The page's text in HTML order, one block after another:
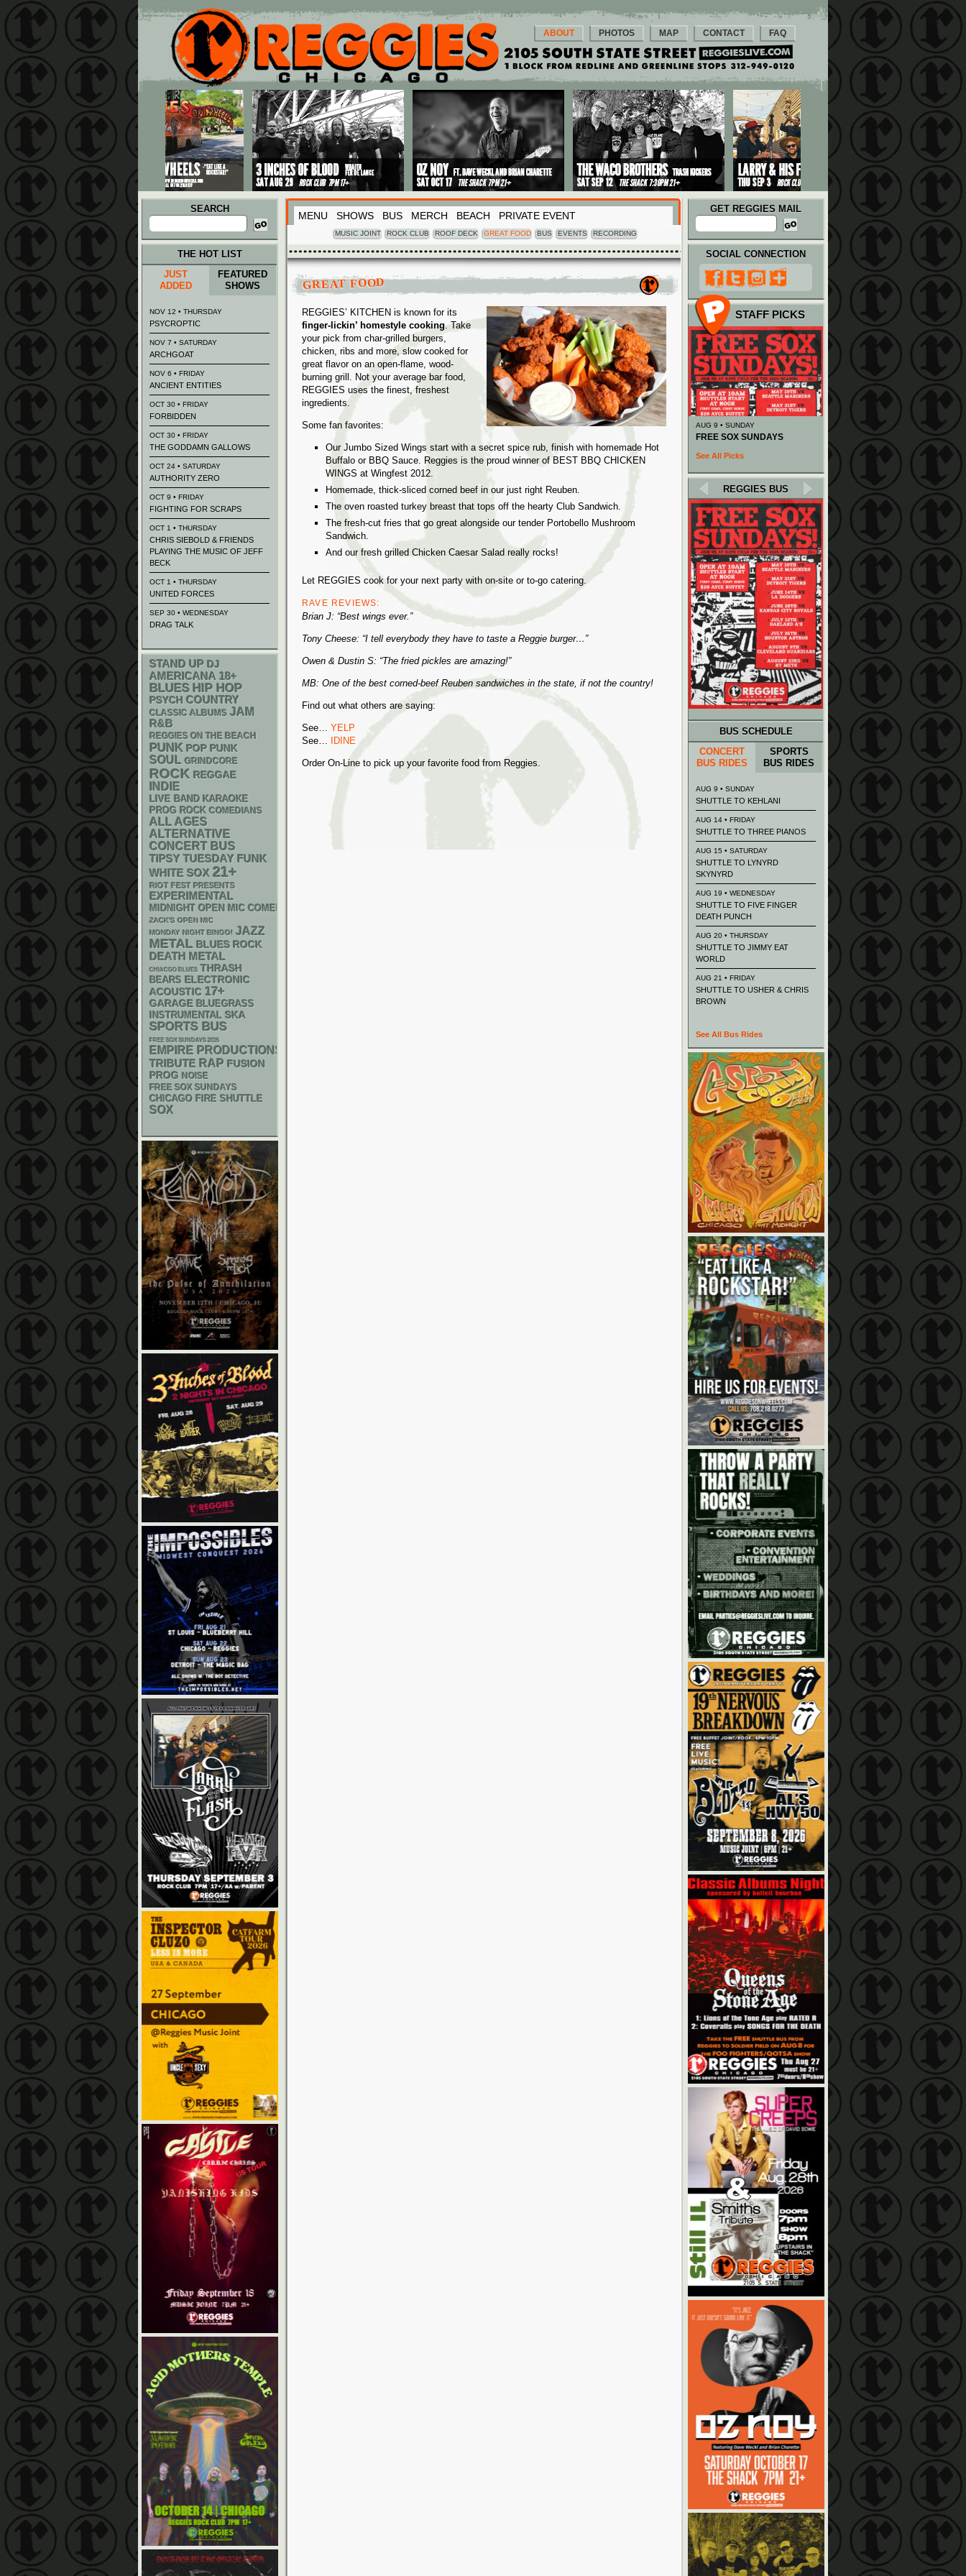
Main menu
Skip to primary content
Skip to secondary content
ABOUT PHOTOS MAP CONTACT FAQ
SEARCH
Search
for:
MENU SHOWS BUS MERCH BEACH PRIVATE EVENT
MUSIC JOINT ROCK CLUB ROOF DECK GREAT FOOD BUS EVENTS RECORDING
GET REGGIES MAIL
GREAT FOOD
REGGIES’ KITCHEN is known for its
finger-lickin’ homestyle cooking. Take
your pick from char-grilled burgers,
chicken, ribs and more, slow cooked for
great flavor on an open-flame, wood-
burning grill. Not your average bar food,
REGGIES uses the finest, freshest
ingredients.
Some fan favorites:
Our Jumbo Sized Wings start with a secret spice rub, finish with homemade Hot
Buffalo or BBQ Sauce. Reggies is the proud winner of BEST BBQ CHICKEN
WINGS at Wingfest 2012.
Homemade, thick-sliced corned beef in our just right Reuben.
The oven roasted turkey breast that tops off the hearty Club Sandwich.
The fresh-cut fries that go great alongside our tender Portobello Mushroom
Sandwich.
And our fresh grilled Chicken Caesar Salad really rocks!
Let REGGIES cook for your next party with on-site or to-go catering.
RAVE REVIEWS:
Brian J: “Best wings ever.”
Tony Cheese: “I tell everybody they have to taste a Reggie burger…”
Owen & Dustin S: “The fried pickles are amazing!”
MB: One of the best corned-beef Reuben sandwiches in the state, if not the country!
Find out what others are saying:
See… YELP
See…
IDINE
Order On-Line to pick up your favorite food from Reggies.
THE HOT LIST
JUST
ADDED
FEATURED
SHOWS
NOV 12 • THURSDAY
PSYCROPTIC
NOV 7 • SATURDAY
ARCHGOAT
NOV 6 • FRIDAY
ANCIENT ENTITIES
OCT 30 • FRIDAY
FORBIDDEN
OCT 30 • FRIDAY
THE GODDAMN GALLOWS
OCT 24 • SATURDAY
AUTHORITY ZERO
OCT 9 • FRIDAY
FIGHTING FOR SCRAPS
OCT 1 • THURSDAY
CHRIS SIEBOLD & FRIENDS
PLAYING THE MUSIC OF JEFF
BECK
OCT 1 • THURSDAY
UNITED FORCES
SEP 30 • WEDNESDAY
DRAG TALK
STAND UP DJ
AMERICANA 18+
BLUES HIP HOP
PSYCH COUNTRY
CLASSIC ALBUMS JAM
R&B
REGGIES ON THE BEACH
PUNK POP PUNK
SOUL GRINDCORE
ROCK REGGAE
INDIE
LIVE BAND KARAOKE
PROG ROCK COMEDIANS
ALL AGES
ALTERNATIVE
CONCERT BUS
TIPSY TUESDAY FUNK
WHITE SOX 21+
RIOT FEST PRESENTS
EXPERIMENTAL
MIDNIGHT OPEN MIC COMEDY NIGHTS
ZACK'S OPEN MIC
MONDAY NIGHT BINGO! JAZZ
METAL BLUES ROCK
DEATH METAL
CHIACGO BLUES THRASH
BEARS ELECTRONIC
ACOUSTIC 17+
GARAGE BLUEGRASS
INSTRUMENTAL SKA
SPORTS BUS
FREE SOX SUNDAYS 2026
EMPIRE PRODUCTIONS
TRIBUTE RAP FUSION
PROG NOISE
FREE SOX SUNDAYS
CHICAGO FIRE SHUTTLE
SOX
SOCIAL CONNECTION
STAFF PICKS
AUG 9 • SUNDAY
FREE SOX SUNDAYS
See All Picks
REGGIES BUS
BUS SCHEDULE
CONCERT
BUS RIDES
SPORTS
BUS RIDES
AUG 9 • SUNDAY
SHUTTLE TO KEHLANI
AUG 14 • FRIDAY
SHUTTLE TO THREE PIANOS
AUG 15 • SATURDAY
SHUTTLE TO LYNYRD
SKYNYRD
AUG 19 • WEDNESDAY
SHUTTLE TO FIVE FINGER
DEATH PUNCH
AUG 20 • THURSDAY
SHUTTLE TO JIMMY EAT
WORLD
AUG 21 • FRIDAY
SHUTTLE TO USHER & CHRIS
BROWN
See All Bus Rides